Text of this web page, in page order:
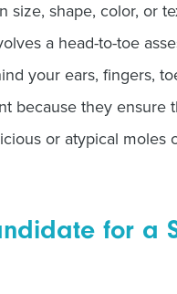
size, shape, color, or
a head-to-toe
your ears, fingers,
because they ensure
or atypical moles
for a